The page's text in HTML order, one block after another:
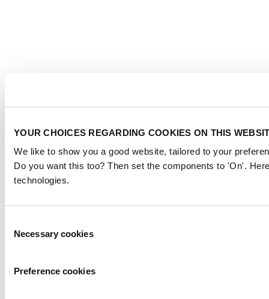
YOUR CHOICES REGARDING COOKIES ON THIS
We like to show you a good website, tailored to your
Do you want this too? Then set the components to 'On'.
technologies.
Selection
Necessary cookies
Preference cookies